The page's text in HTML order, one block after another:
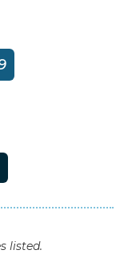
listed.